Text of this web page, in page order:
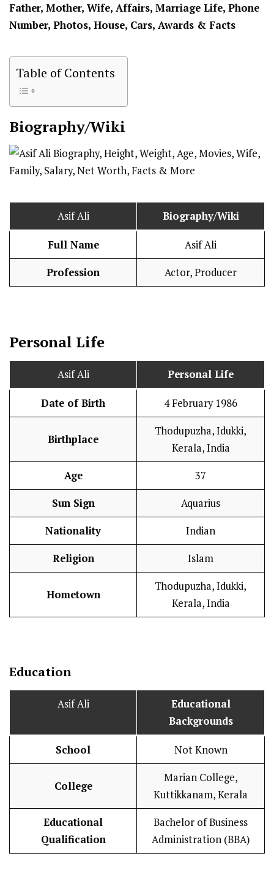
Father, Mother, Wife, Affairs, Marriage Life, Phone
Number, Photos, House, Cars, Awards & Facts
Table of Contents
Biography/Wiki
Asif Ali Biography/Wiki
Full Name Asif Ali
Profession Actor, Producer
Personal Life
Asif Ali Personal Life
Date of Birth 4 February 1986
Birthplace
Thodupuzha, Idukki,
Kerala, India
Age 37
Sun Sign Aquarius
Nationality Indian
Religion Islam
Hometown
Thodupuzha, Idukki,
Kerala, India
Education
Asif Ali
Educational
Backgrounds
School Not Known
College
Marian College,
Kuttikkanam, Kerala
Educational
Qualification
Bachelor of Business
Administration (BBA)